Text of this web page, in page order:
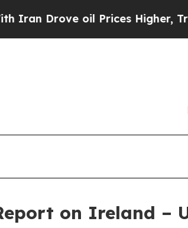
oil Prices Higher, Trump
on Ireland –